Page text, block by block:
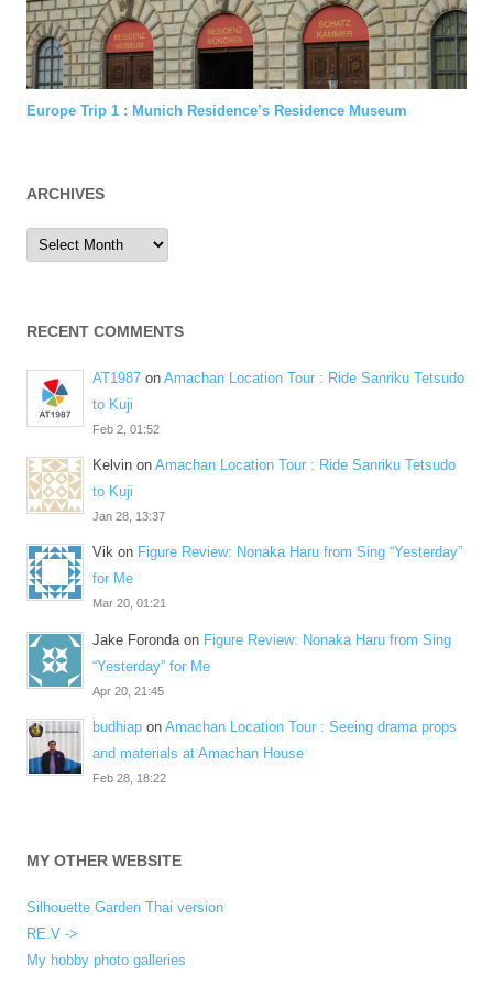
Europe Trip 1 : Munich Residence’s Residence Museum
ARCHIVES
Archives
RECENT COMMENTS
AT1987 on Amachan Location Tour : Ride Sanriku Tetsudo
to Kuji
Feb 2, 01:52
Kelvin on Amachan Location Tour : Ride Sanriku Tetsudo
to Kuji
Jan 28, 13:37
Vik on Figure Review: Nonaka Haru from Sing “Yesterday”
for Me
Mar 20, 01:21
Jake Foronda on Figure Review: Nonaka Haru from Sing
“Yesterday” for Me
Apr 20, 21:45
budhiap on Amachan Location Tour : Seeing drama props
and materials at Amachan House
Feb 28, 18:22
MY OTHER WEBSITE
Silhouette Garden Thai version
RE.V ->
My hobby photo galleries